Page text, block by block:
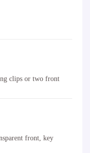
clips or two front
front, key